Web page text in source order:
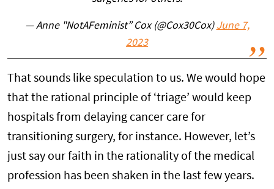
— Anne "NotAFeminist” Cox (@Cox30Cox) June 7,
2023
That sounds like speculation to us. We would hope
that the rational principle of ‘triage’ would keep
hospitals from delaying cancer care for
transitioning surgery, for instance. However, let’s
just say our faith in the rationality of the medical
profession has been shaken in the last few years.